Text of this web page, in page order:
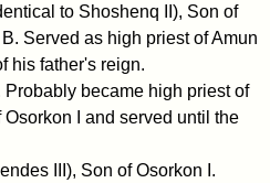
to Shoshenq II), Son of
Served as high priest of Amun
his father's reign.
Probably became high priest of
I and served until the
III), Son of Osorkon I.